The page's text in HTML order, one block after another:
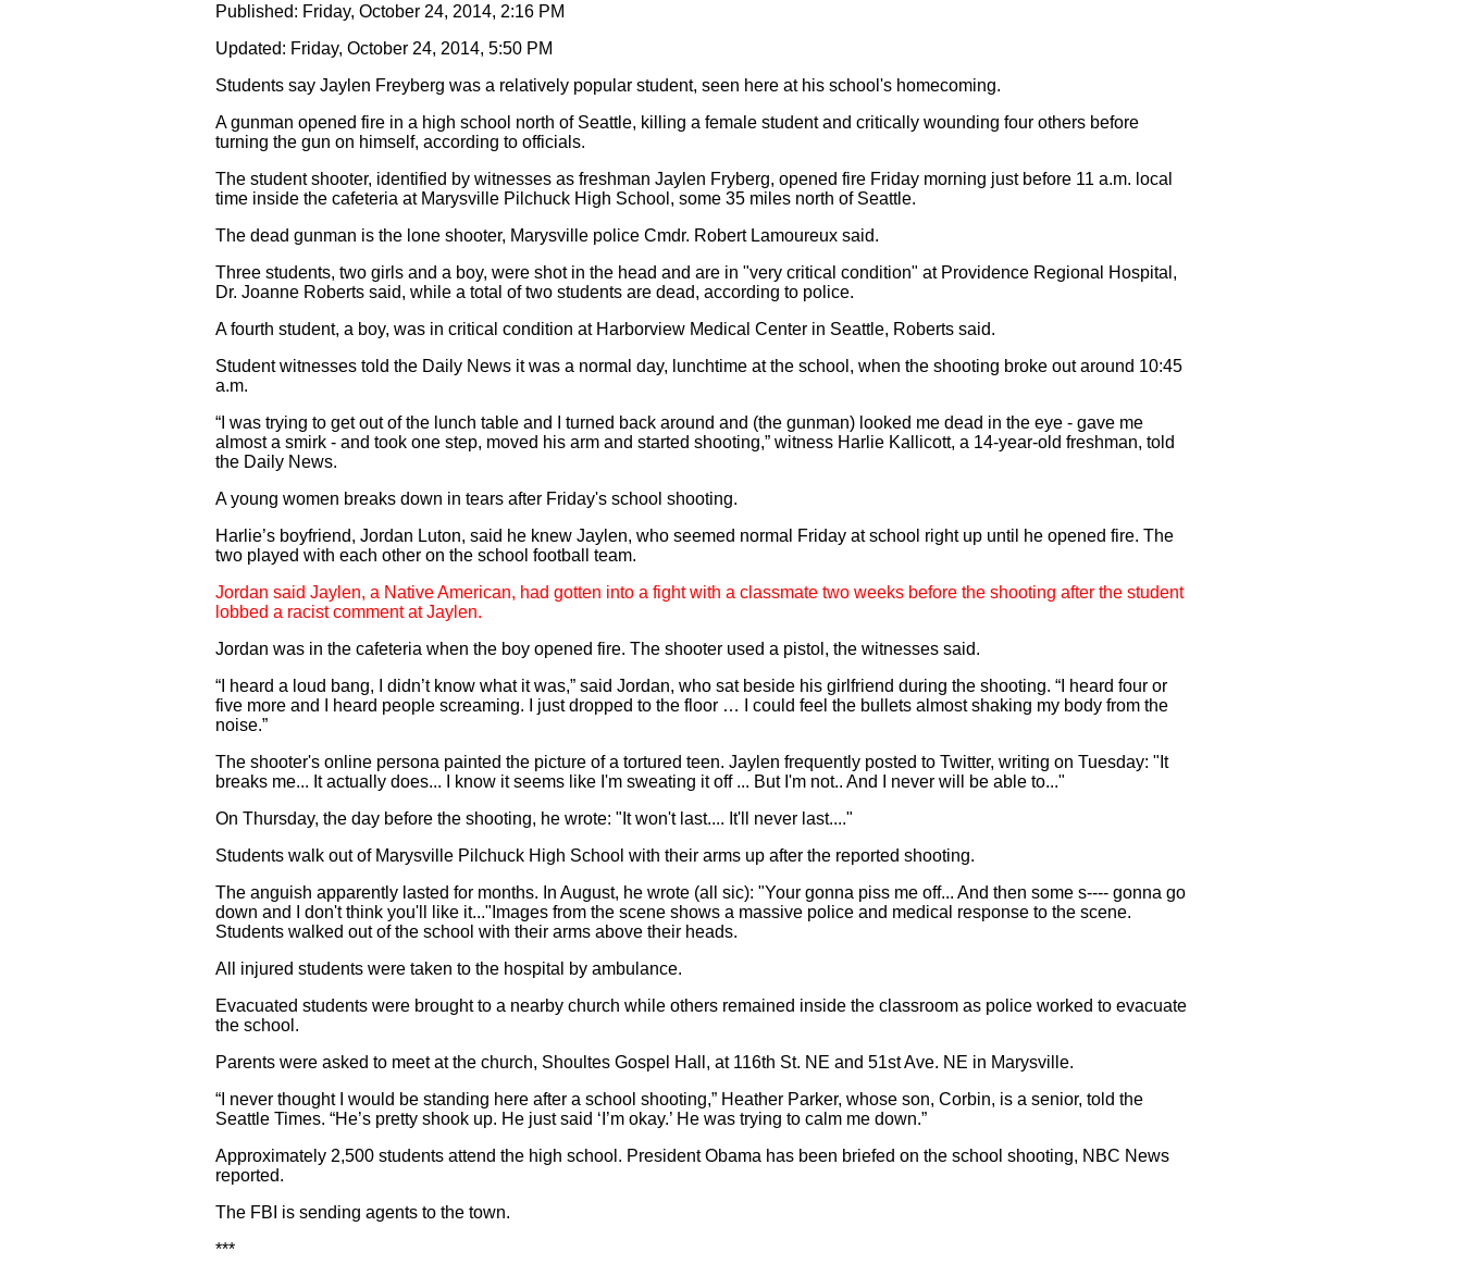
Published: Friday, October 24, 2014, 2:16 PM
Updated: Friday, October 24, 2014, 5:50 PM
Students say Jaylen Freyberg was a relatively popular student, seen here at his school's homecoming.
A gunman opened fire in a high school north of Seattle, killing a female student and critically wounding four others before
turning the gun on himself, according to officials.
The student shooter, identified by witnesses as freshman Jaylen Fryberg, opened fire Friday morning just before 11 a.m. local
time inside the cafeteria at Marysville Pilchuck High School, some 35 miles north of Seattle.
The dead gunman is the lone shooter, Marysville police Cmdr. Robert Lamoureux said.
Three students, two girls and a boy, were shot in the head and are in "very critical condition" at Providence Regional Hospital,
Dr. Joanne Roberts said, while a total of two students are dead, according to police.
A fourth student, a boy, was in critical condition at Harborview Medical Center in Seattle, Roberts said.
Student witnesses told the Daily News it was a normal day, lunchtime at the school, when the shooting broke out around 10:45
a.m.
“I was trying to get out of the lunch table and I turned back around and (the gunman) looked me dead in the eye - gave me
almost a smirk - and took one step, moved his arm and started shooting,” witness Harlie Kallicott, a 14-year-old freshman, told
the Daily News.
A young women breaks down in tears after Friday's school shooting.
Harlie’s boyfriend, Jordan Luton, said he knew Jaylen, who seemed normal Friday at school right up until he opened fire. The
two played with each other on the school football team.
Jordan said Jaylen, a Native American, had gotten into a fight with a classmate two weeks before the shooting after the student
lobbed a racist comment at Jaylen.
Jordan was in the cafeteria when the boy opened fire. The shooter used a pistol, the witnesses said.
“I heard a loud bang, I didn’t know what it was,” said Jordan, who sat beside his girlfriend during the shooting. “I heard four or
five more and I heard people screaming. I just dropped to the floor … I could feel the bullets almost shaking my body from the
noise.”
The shooter's online persona painted the picture of a tortured teen. Jaylen frequently posted to Twitter, writing on Tuesday: "It
breaks me... It actually does... I know it seems like I'm sweating it off ... But I'm not.. And I never will be able to..."
On Thursday, the day before the shooting, he wrote: "It won't last.... It'll never last...."
Students walk out of Marysville Pilchuck High School with their arms up after the reported shooting.
The anguish apparently lasted for months. In August, he wrote (all sic): "Your gonna piss me off... And then some s---- gonna go
down and I don't think you'll like it..."Images from the scene shows a massive police and medical response to the scene.
Students walked out of the school with their arms above their heads.
All injured students were taken to the hospital by ambulance.
Evacuated students were brought to a nearby church while others remained inside the classroom as police worked to evacuate
the school.
Parents were asked to meet at the church, Shoultes Gospel Hall, at 116th St. NE and 51st Ave. NE in Marysville.
“I never thought I would be standing here after a school shooting,” Heather Parker, whose son, Corbin, is a senior, told the
Seattle Times. “He’s pretty shook up. He just said ‘I’m okay.’ He was trying to calm me down.”
Approximately 2,500 students attend the high school. President Obama has been briefed on the school shooting, NBC News
reported.
The FBI is sending agents to the town.
***